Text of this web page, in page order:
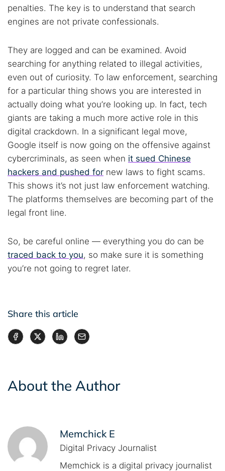
penalties. The key is to understand that search
engines are not private confessionals.
They are logged and can be examined. Avoid
searching for anything related to illegal activities,
even out of curiosity. To law enforcement, searching
for a particular thing shows you are interested in
actually doing what you’re looking up. In fact, tech
giants are taking a much more active role in this
digital crackdown. In a significant legal move,
Google itself is now going on the offensive against
cybercriminals, as seen when it sued Chinese
hackers and pushed for new laws to fight scams.
This shows it’s not just law enforcement watching.
The platforms themselves are becoming part of the
legal front line.
So, be careful online — everything you do can be
traced back to you, so make sure it is something
you’re not going to regret later.
Share this article
About the Author
Memchick E
Digital Privacy Journalist
Memchick is a digital privacy journalist